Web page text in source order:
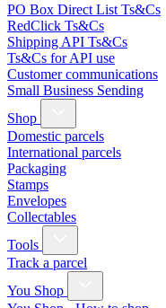
PO Box Direct List Ts&Cs
RedClick Ts&Cs
Shipping API Ts&Cs
Ts&Cs for API use
Customer communications
Small Business Sending
Shop
Domestic parcels
International parcels
Packaging
Stamps
Envelopes
Collectables
Tools
Track a parcel
You Shop